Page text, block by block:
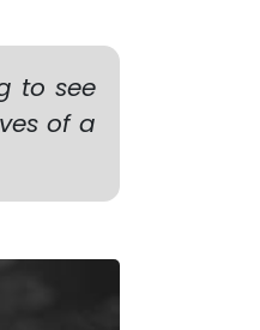
to see
of a